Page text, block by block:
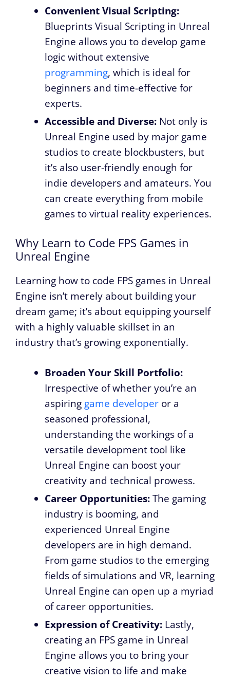
Convenient Visual Scripting:
Blueprints Visual Scripting in Unreal
Engine allows you to develop game
logic without extensive
programming, which is ideal for
beginners and time-effective for
experts.
Accessible and Diverse: Not only is
Unreal Engine used by major game
studios to create blockbusters, but
it’s also user-friendly enough for
indie developers and amateurs. You
can create everything from mobile
games to virtual reality experiences.
Why Learn to Code FPS Games in
Unreal Engine
Learning how to code FPS games in Unreal
Engine isn’t merely about building your
dream game; it’s about equipping yourself
with a highly valuable skillset in an
industry that’s growing exponentially.
Broaden Your Skill Portfolio:
Irrespective of whether you’re an
aspiring game developer or a
seasoned professional,
understanding the workings of a
versatile development tool like
Unreal Engine can boost your
creativity and technical prowess.
Career Opportunities:The gaming
industry is booming, and
experienced Unreal Engine
developers are in high demand.
From game studios to the emerging
fields of simulations and VR, learning
Unreal Engine can open up a myriad
of career opportunities.
Expression of Creativity: Lastly,
creating an FPS game in Unreal
Engine allows you to bring your
creative vision to life and make